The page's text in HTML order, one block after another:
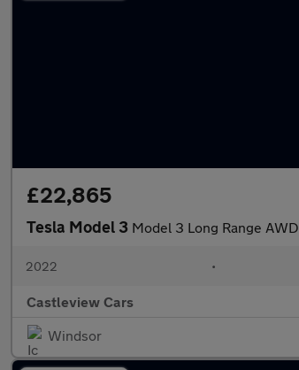
£22,865
Tesla Model 3 Model 3 Long Range AWD
2022 •
Castleview Cars
Windsor